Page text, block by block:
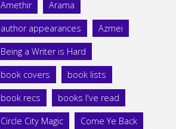
Amethir Arama
author appearances Azmei
Being a Writer is Hard
book covers book lists
book recs books I've read
Circle City Magic Come Ye Back